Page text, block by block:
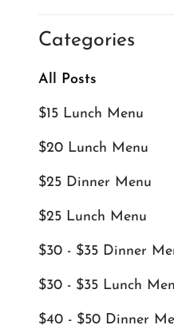
Categories
All Posts
$15 Lunch Menu
$20 Lunch Menu
$25 Dinner Menu
$25 Lunch Menu
$30 - $35 Dinner
$30 - $35 Lunch
$40 - $50 Dinner